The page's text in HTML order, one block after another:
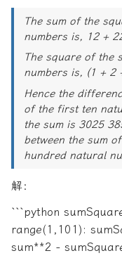
The sum of the
numbers is, 12 +
The square of the
numbers is, (1 +
Hence the
of the first ten
the sum is 3025
between the sum
hundred natural
解：
```python
range(1,101):
sum**2 -